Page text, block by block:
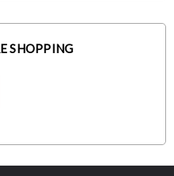
SHOPPING